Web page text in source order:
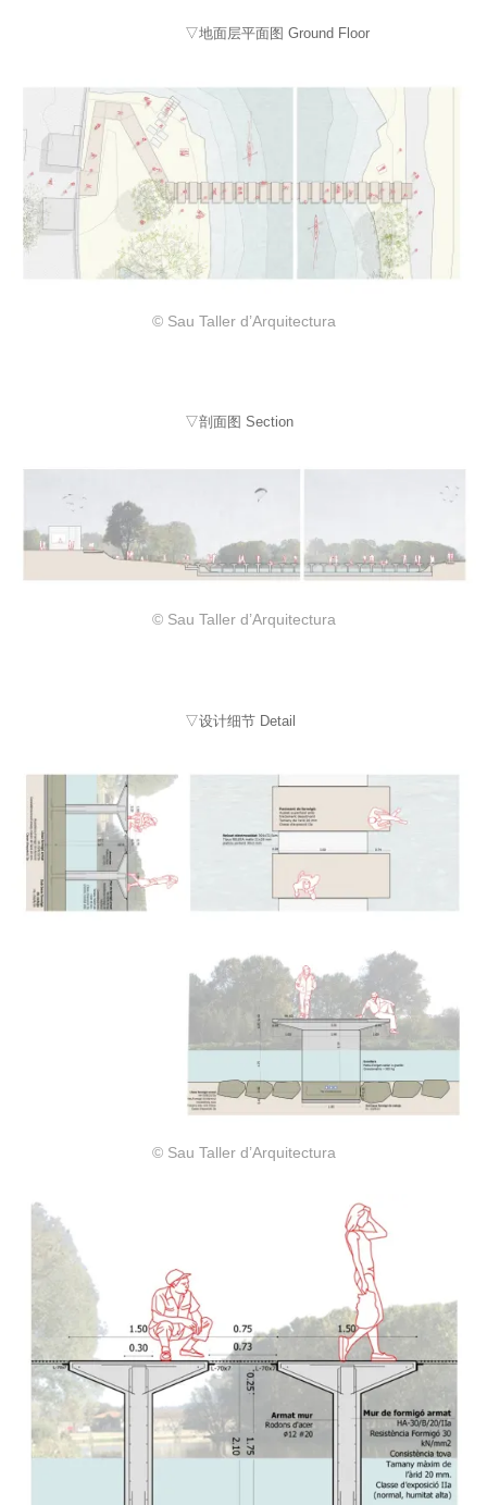
▽地面层平面图 Ground Floor
© Sau Taller d’Arquitectura
▽剖面图 Section
© Sau Taller d’Arquitectura
▽设计细节 Detail
© Sau Taller d’Arquitectura